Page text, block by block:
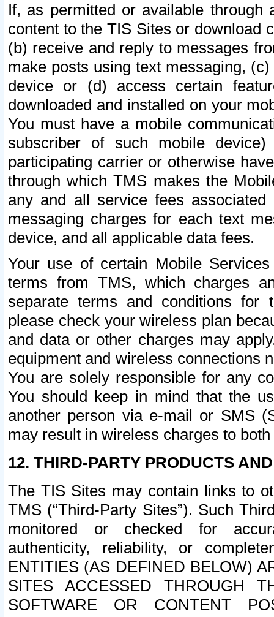
If, as permitted or available
content to the TIS Sites or download
(b) receive and reply to messages
make posts using text messaging,
device or (d) access certain
downloaded and installed on your
You must have a mobile
subscriber of such mobile
participating carrier or otherwise
through which TMS makes the
any and all service fees
messaging charges for each text
device, and all applicable data fees.
Your use of certain Mobile
terms from TMS, which charges
separate terms and conditions for
please check your wireless plan
and data or other charges may
equipment and wireless connections
You are solely responsible for any
You should keep in mind that the
another person via e-mail or SMS
may result in wireless charges to
12. THIRD-PARTY PRODUCTS
The TIS Sites may contain links to
TMS (“Third-Party Sites”). Such
monitored or checked for
authenticity, reliability, or
ENTITIES (AS DEFINED BELOW)
SITES ACCESSED THROUGH
SOFTWARE OR CONTENT